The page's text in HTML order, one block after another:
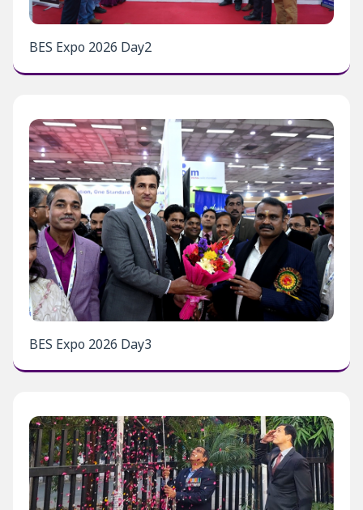
BES Expo 2026 Day2
BES Expo 2026 Day3